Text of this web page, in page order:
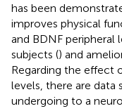
has been
improves physical
and BDNF
subjects () and
Regarding the effect
levels, there are data
undergoing to a